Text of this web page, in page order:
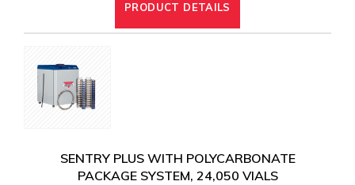
PRODUCT DETAILS
SENTRY PLUS WITH POLYCARBONATE
PACKAGE SYSTEM, 24,050 VIALS